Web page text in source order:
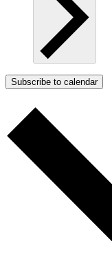
Subscribe to calendar